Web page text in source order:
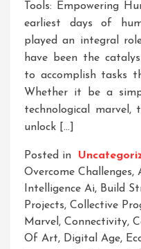
Tools: Empowering
earliest days of
played an integral
have been the
to accomplish tasks
Whether it be a
technological marvel,
unlock […]
Posted in
Overcome Challenges,
Intelligence Ai, Build
Projects, Collective
Marvel, Connectivity,
Of Art, Digital Age,